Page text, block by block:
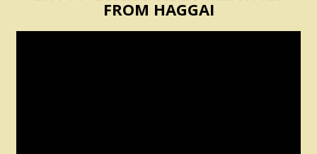
FROM HAGGAI